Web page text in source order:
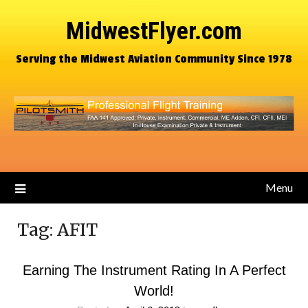
MidwestFlyer.com
Serving the Midwest Aviation Community Since 1978
Menu
Tag: AFIT
Earning The Instrument Rating In A Perfect
World!